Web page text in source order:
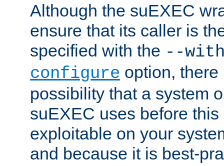
Although the suEXEC
ensure that its caller is
specified with the --
configure option,
possibility that a system
suEXEC uses before
exploitable on your
and because it is best-